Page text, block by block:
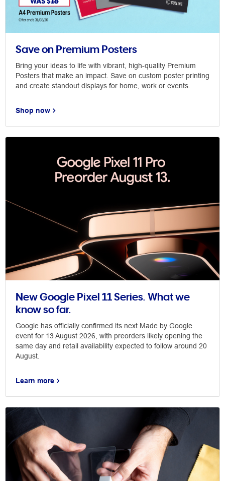
Save on Premium Posters
Bring your ideas to life with vibrant, high-quality Premium
Posters that make an impact. Save on custom poster printing
and create standout displays for home, work or events.
Shop now
New Google Pixel 11 Series. What we
know so far.
Google has officially confirmed its next Made by Google
event for 13 August 2026, with preorders likely opening the
same day and retail availability expected to follow around 20
August.
Learn more